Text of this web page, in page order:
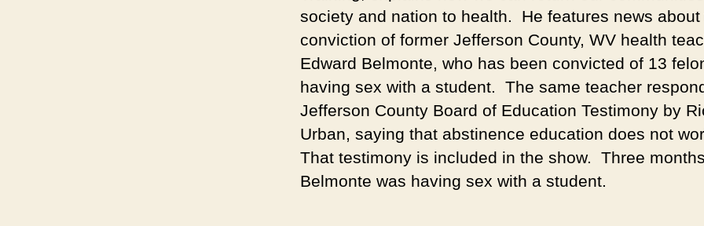
e
r
society and nation to health. He features news about
conviction of former Jefferson County, WV health
Edward Belmonte, who has been convicted of 13
having sex with a student. The same teacher
Jefferson County Board of Education Testimony by
Urban, saying that abstinence education does not
That testimony is included in the show. Three
Belmonte was having sex with a student.